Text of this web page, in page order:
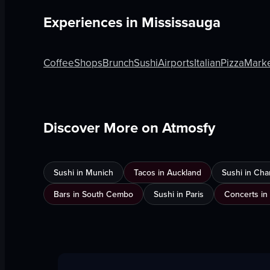
Experiences in Mississauga
CoffeeShopsBrunchSushiAirportsItalianPizza
Discover More on Atmosfy
Sushi in Munich Tacos in Auckland
Sushi in
Bars in South Cembo
Sushi in Paris Concerts